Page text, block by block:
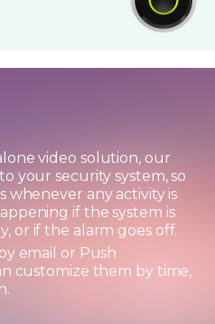
video solution, our
your security system, so
whenever any activity is
if the system is
or if the alarm goes off.
email or Push
customize them by time,